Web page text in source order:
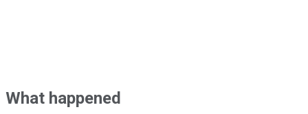
What happened